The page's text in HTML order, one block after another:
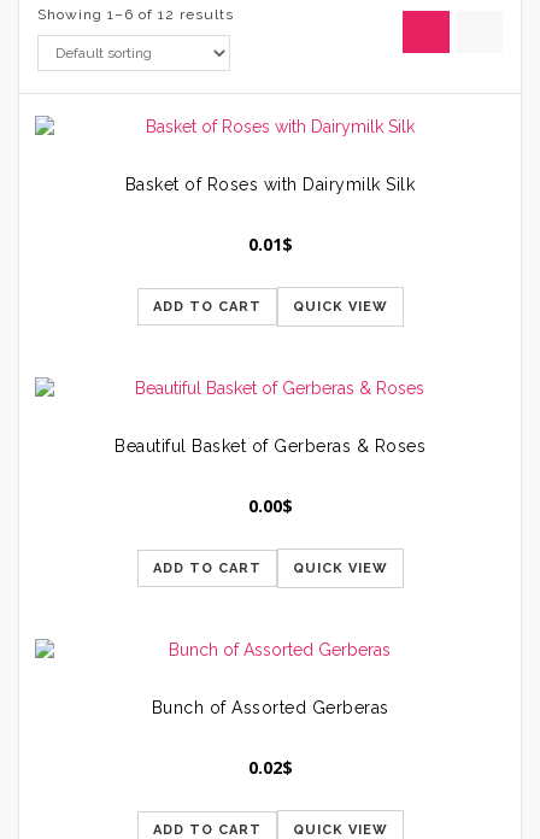
Showing 1–6 of 12 results
Basket of Roses with Dairymilk Silk
0.01$
ADD TO CART QUICK VIEW
Beautiful Basket of Gerberas & Roses
0.00$
ADD TO CART QUICK VIEW
Bunch of Assorted Gerberas
0.02$
ADD TO CART QUICK VIEW